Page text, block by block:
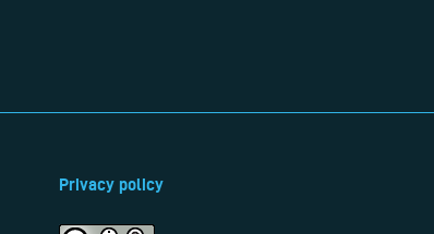
Privacy policy